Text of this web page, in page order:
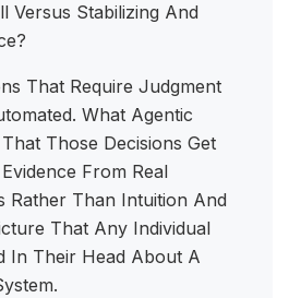
Versus Stabilizing And
That Require Judgment
What Agentic
Those Decisions Get
From Real
Rather Than Intuition And
That Any Individual
In Their Head About A